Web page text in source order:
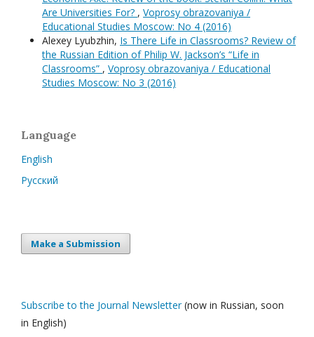
Are Universities For? , Voprosy obrazovaniya /
Educational Studies Moscow: No 4 (2016)
Alexey Lyubzhin, Is There Life in Classrooms? Review of
the Russian Edition of Philip W. Jackson’s “Life in
Classrooms” , Voprosy obrazovaniya / Educational
Studies Moscow: No 3 (2016)
Language
English
Русский
Make a Submission
Subscribe to the Journal Newsletter(now in Russian, soon
in English)